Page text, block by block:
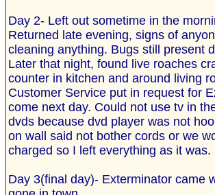
Day 2- Left out sometime in the
Returned late evening, signs of
cleaning anything. Bugs still present
Later that night, found live roaches
counter in kitchen and around living
Customer Service put in request for
come next day. Could not use tv in
dvds because dvd player was not
on wall said not bother cords or we
charged so I left everything as it was.
Day 3(final day)- Exterminator came